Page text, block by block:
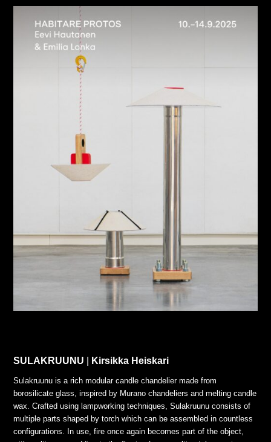
SULAKRUUNU Kirsikka Heiskari
Sulakruunu is a rich modular candle chandelier made from
borosilicate glass, inspired by Murano chandeliers and melting candle
wax. Crafted using lampworking techniques, Sulakruunu consists of
multiple parts shaped by torch which can be assembled in countless
configurations. In use, fire once again becomes part of the object,